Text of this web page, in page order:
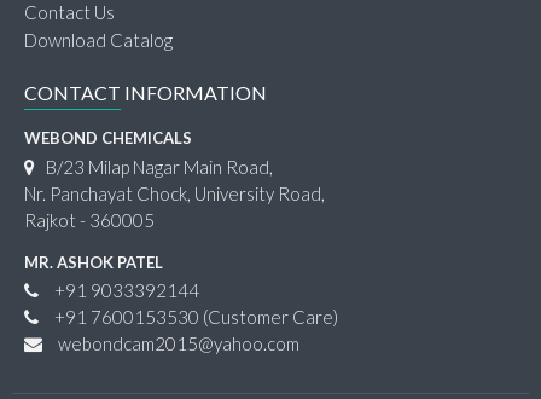
Contact Us
Download Catalog
CONTACT INFORMATION
WEBOND CHEMICALS
B/23 Milap Nagar Main Road,
Nr. Panchayat Chock, University Road,
Rajkot - 360005
MR. ASHOK PATEL
+91 9033392144
+91 7600153530 (Customer Care)
webondcam2015@yahoo.com